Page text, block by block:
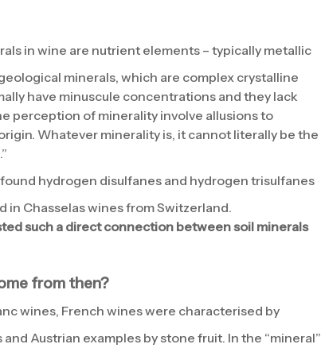
in wine are nutrient elements – typically metallic
minerals, which are complex crystalline
have minuscule concentrations and they lack
perception of minerality involve allusions to
Whatever minerality is, it cannot literally be the
found hydrogen disulfanes and hydrogen trisulfanes
in Chasselas wines from Switzerland.
such a direct connection between soil minerals
from then?
wines, French wines were characterised by
Austrian examples by stone fruit. In the “mineral”